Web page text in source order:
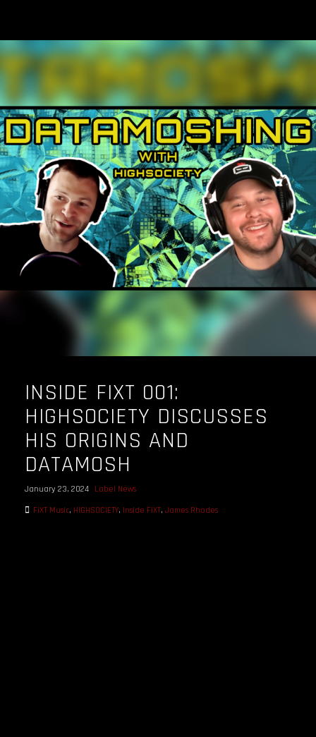
INSIDE FIXT 001:
HIGHSOCIETY DISCUSSES
HIS ORIGINS AND
DATAMOSH
January 23, 2024 Label News
FiXT Music, HIGHSOCIETY, Inside FiXT, James Rhodes